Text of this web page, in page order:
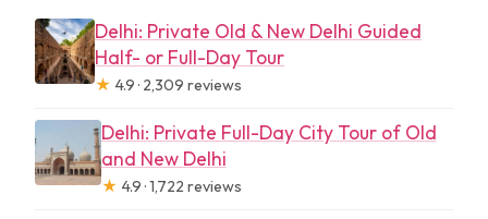
Delhi: Private Old & New Delhi Guided
Half- or Full-Day Tour
★ 4.9 · 2,309 reviews
Delhi: Private Full-Day City Tour of Old
and New Delhi
★ 4.9 · 1,722 reviews